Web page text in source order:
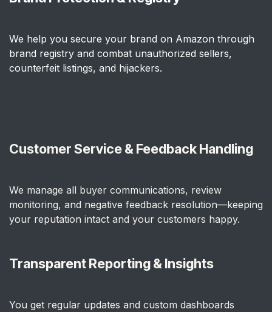
We help you secure your brand on Amazon through
brand registry and combat unauthorized sellers,
counterfeit listings, and hijackers.
Customer Service & Feedback Handling
We manage all buyer communications, review
monitoring, and negative feedback resolution—keeping
your reputation intact and your customers happy.
Transparent Reporting & Insights
You get regular updates and custom dashboards